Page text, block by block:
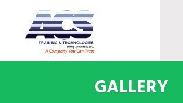
GALLERY